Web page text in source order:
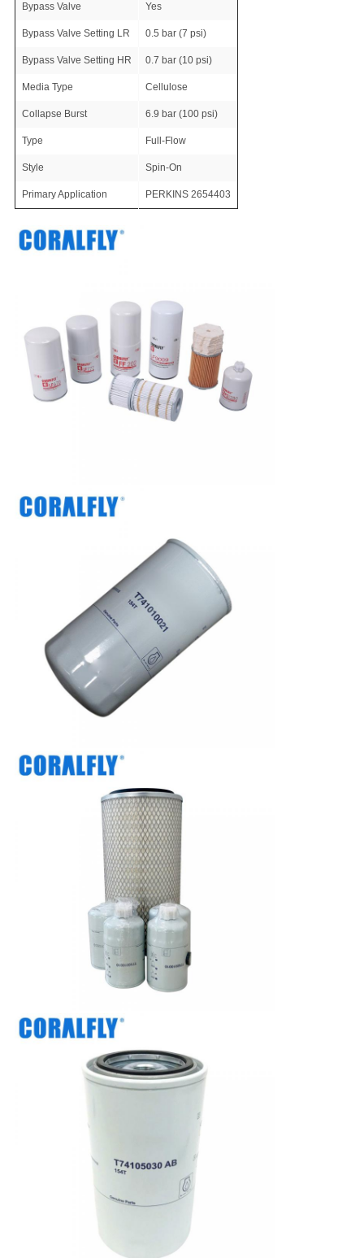
Bypass Valve Yes
Bypass Valve Setting LR 0.5 bar (7 psi)
Bypass Valve Setting HR 0.7 bar (10 psi)
Media Type Cellulose
Collapse Burst 6.9 bar (100 psi)
Type Full-Flow
Style Spin-On
Primary Application PERKINS 2654403